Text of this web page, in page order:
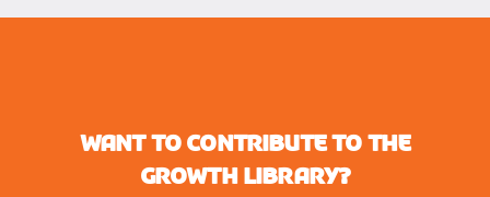
Want to contribute to the
Growth Library?